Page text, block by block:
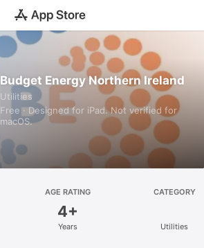
Budget Energy Northern Ireland
Utilities
Free · Designed for iPad. Not verified for
macOS.
AGE RATING
4+
Years
CATEGORY
Utilities